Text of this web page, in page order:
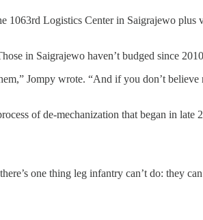
1063rd Logistics Center in Saigrajewo plus
in Saigrajewo haven’t budged since
Jompy wrote. “And if you don’t
of de-mechanization that began in late
one thing leg infantry can’t do: they